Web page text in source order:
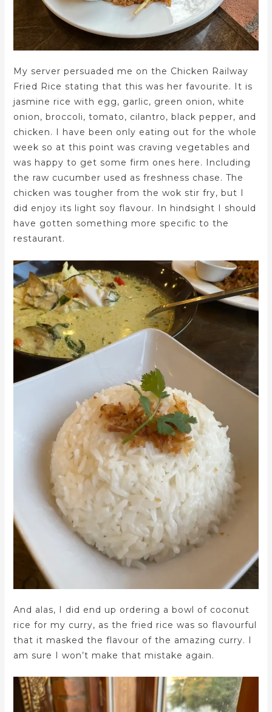
My server persuaded me on the Chicken Railway
Fried Rice stating that this was her favourite. It is
jasmine rice with egg, garlic, green onion, white
onion, broccoli, tomato, cilantro, black pepper, and
chicken. I have been only eating out for the whole
week so at this point was craving vegetables and
was happy to get some firm ones here. Including
the raw cucumber used as freshness chase. The
chicken was tougher from the wok stir fry, but I
did enjoy its light soy flavour. In hindsight I should
have gotten something more specific to the
restaurant.
And alas, I did end up ordering a bowl of coconut
rice for my curry, as the fried rice was so flavourful
that it masked the flavour of the amazing curry. I
am sure I won’t make that mistake again.